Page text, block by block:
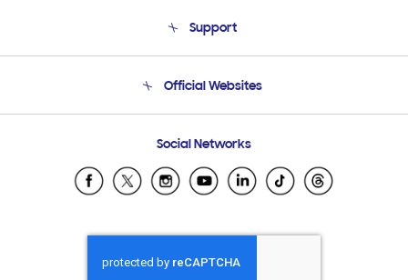
Product Support
Support
Email Support
Official Websites
Samsung Ecuador
Samsung El Salvador
Samsung Honduras
Samsung Nicaragua
Social Networks